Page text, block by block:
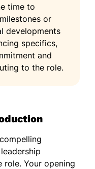
time to
or
developments
specifics,
and
to the role.
role. Your opening